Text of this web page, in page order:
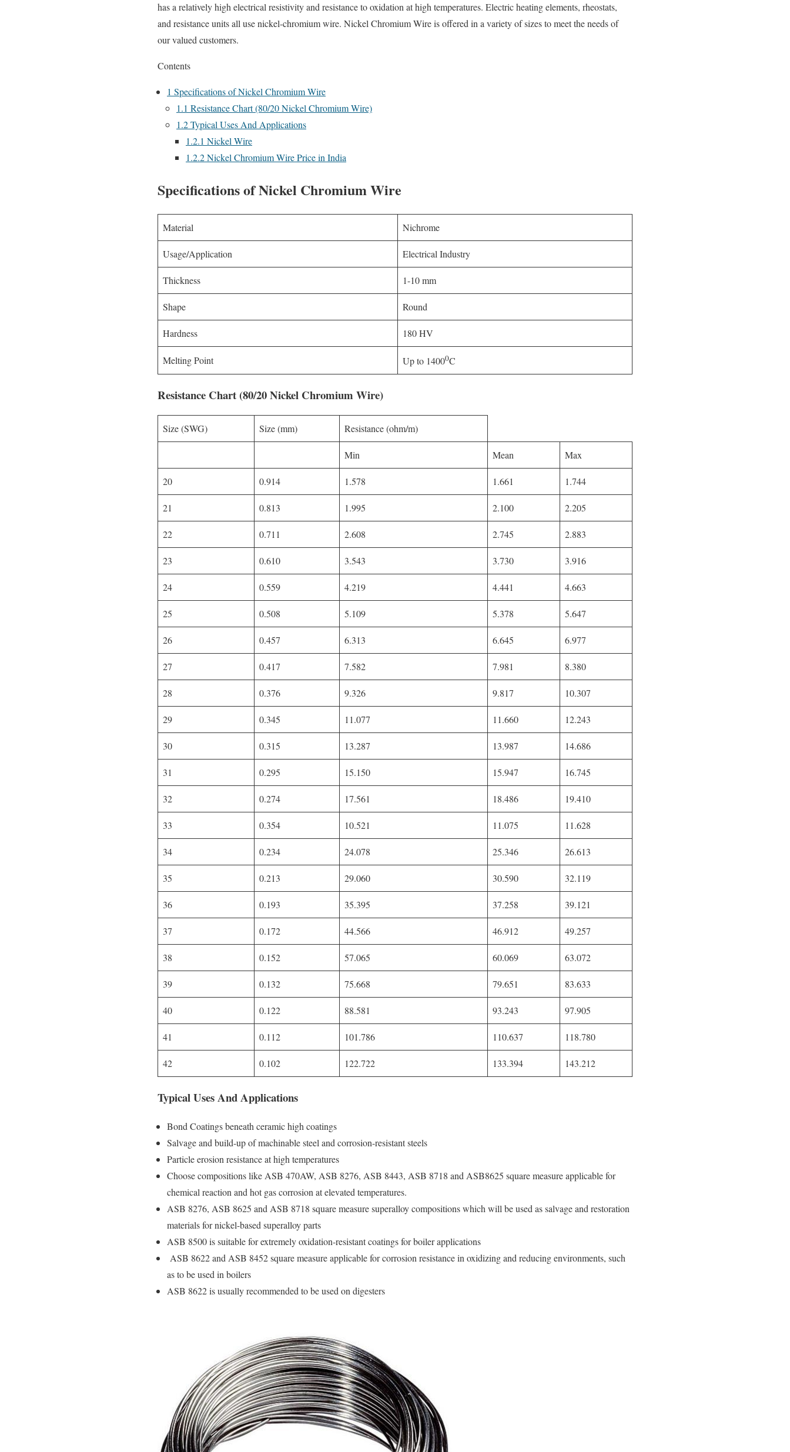
has a relatively high electrical resistivity and resistance to oxidation at high temperatures. Electric heating elements, rheostats,
and resistance units all use nickel-chromium wire. Nickel Chromium Wire is offered in a variety of sizes to meet the needs of
our valued customers.
Contents
1 Specifications of Nickel Chromium Wire
1.1 Resistance Chart (80/20 Nickel Chromium Wire)
1.2Typical Uses And Applications
1.2.1 Nickel Wire
1.2.2Nickel Chromium Wire Price in India
Specifications of Nickel Chromium Wire
Material Nichrome
Usage/Application Electrical Industry
Thickness 1-10 mm
Shape Round
Hardness 180 HV
Melting Point Up to 14000C
Resistance Chart (80/20 Nickel Chromium Wire)
Size (SWG) Size (mm) Resistance (ohm/m)
Min Mean Max
20 0.914 1.578 1.661 1.744
21 0.813 1.995 2.100 2.205
22 0.711 2.608 2.745 2.883
23 0.610 3.543 3.730 3.916
24 0.559 4.219 4.441 4.663
25 0.508 5.109 5.378 5.647
26 0.457 6.313 6.645 6.977
27 0.417 7.582 7.981 8.380
28 0.376 9.326 9.817 10.307
29 0.345 11.077 11.660 12.243
30 0.315 13.287 13.987 14.686
31 0.295 15.150 15.947 16.745
32 0.274 17.561 18.486 19.410
33 0.354 10.521 11.075 11.628
34 0.234 24.078 25.346 26.613
35 0.213 29.060 30.590 32.119
36 0.193 35.395 37.258 39.121
37 0.172 44.566 46.912 49.257
38 0.152 57.065 60.069 63.072
39 0.132 75.668 79.651 83.633
40 0.122 88.581 93.243 97.905
41 0.112 101.786 110.637 118.780
42 0.102 122.722 133.394 143.212
Typical Uses And Applications
Bond Coatings beneath ceramic high coatings
Salvage and build-up of machinable steel and corrosion-resistant steels
Particle erosion resistance at high temperatures
Choose compositions like ASB 470AW, ASB 8276, ASB 8443, ASB 8718 and ASB8625 square measure applicable for
chemical reaction and hot gas corrosion at elevated temperatures.
ASB 8276, ASB 8625 and ASB 8718 square measure superalloy compositions which will be used as salvage and restoration
materials for nickel-based superalloy parts
ASB 8500 is suitable for extremely oxidation-resistant coatings for boiler applications
ASB 8622 and ASB 8452 square measure applicable for corrosion resistance in oxidizing and reducing environments, such
as to be used in boilers
ASB 8622 is usually recommended to be used on digesters